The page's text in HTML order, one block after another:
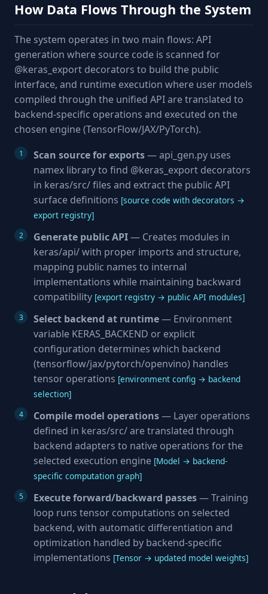
How Data Flows Through the System
The system operates in two main flows: API
generation where source code is scanned for
@keras_export decorators to build the public
interface, and runtime execution where user models
compiled through the unified API are translated to
backend-specific operations and executed on the
chosen engine (TensorFlow/JAX/PyTorch).
Scan source for exports— api_gen.py uses
namex library to find @keras_export decorators
in keras/src/ files and extract the public API
surface definitions [source code with decorators →
export registry]
Generate public API— Creates modules in
keras/api/ with proper imports and structure,
mapping public names to internal
implementations while maintaining backward
compatibility [export registry → public API modules]
Select backend at runtime— Environment
variable KERAS_BACKEND or explicit
configuration determines which backend
(tensorflow/jax/pytorch/openvino) handles
tensor operations [environment config → backend
selection]
Compile model operations— Layer operations
defined in keras/src/ are translated through
backend adapters to native operations for the
selected execution engine [Model → backend-
specific computation graph]
Execute forward/backward passes— Training
loop runs tensor computations on selected
backend, with automatic differentiation and
optimization handled by backend-specific
implementations [Tensor → updated model weights]